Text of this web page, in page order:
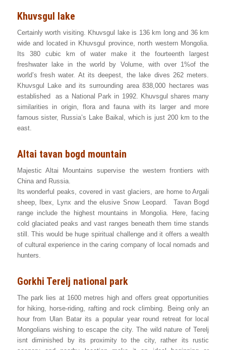
Khuvsgul lake
Certainly worth visiting. Khuvsgul lake is 136 km long and 36 km
wide and located in Khuvsgul province, north western Mongolia.
Its 380 cubic km of water make it the fourteenth largest
freshwater lake in the world by Volume, with over 1%of the
world’s fresh water. At its deepest, the lake dives 262 meters.
Khuvsgul Lake and its surrounding area 838,000 hectares was
established as a National Park in 1992. Khuvsgul shares many
similarities in origin, flora and fauna with its larger and more
famous sister, Russia’s Lake Baikal, which is just 200 km to the
east.
Altai tavan bogd mountain
Majestic Altai Mountains supervise the western frontiers with
China and Russia.
Its wonderful peaks, covered in vast glaciers, are home to Argali
sheep, Ibex, Lynx and the elusive Snow Leopard. Tavan Bogd
range include the highest mountains in Mongolia. Here, facing
cold glaciated peaks and vast ranges beneath them time stands
still. This would be huge spiritual challenge and it offers a wealth
of cultural experience in the caring company of local nomads and
hunters.
Gorkhi Terelj national park
The park lies at 1600 metres high and offers great opportunities
for hiking, horse-riding, rafting and rock climbing. Being only an
hour from Ulan Batar its a popular year round retreat for local
Mongolians wishing to escape the city. The wild nature of Terelj
isnt diminished by its proximity to the city, rather its rustic